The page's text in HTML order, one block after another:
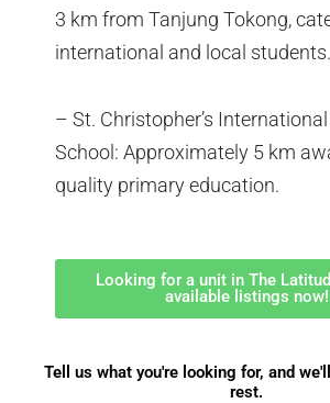
3 km from Tanjung Tokong,
international and local students.
– St. Christopher’s
School: Approximately 5 km
quality primary education.
Looking for a unit in The
available listings now!
Tell us what you're looking for, and
rest.